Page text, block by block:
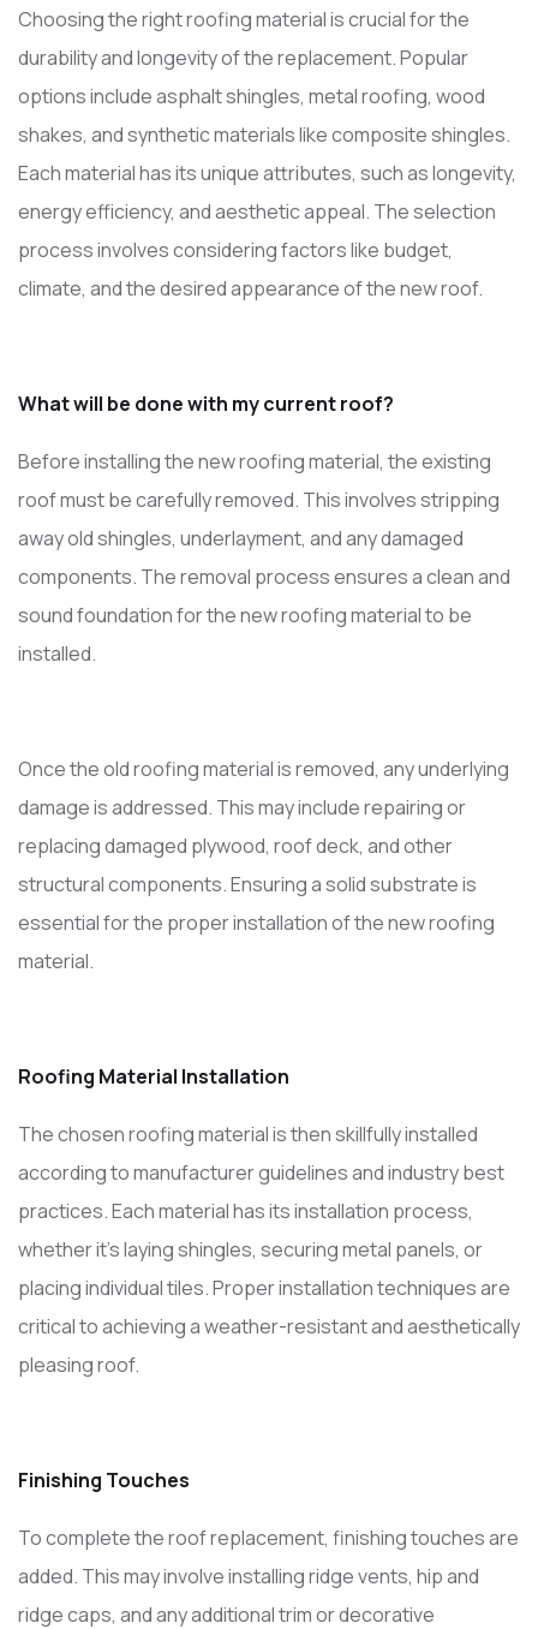
Choosing the right roofing material is crucial for the
durability and longevity of the replacement. Popular
options include asphalt shingles, metal roofing, wood
shakes, and synthetic materials like composite shingles.
Each material has its unique attributes, such as longevity,
energy efficiency, and aesthetic appeal. The selection
process involves considering factors like budget,
climate, and the desired appearance of the new roof.
What will be done with my current roof?
Before installing the new roofing material, the existing
roof must be carefully removed. This involves stripping
away old shingles, underlayment, and any damaged
components. The removal process ensures a clean and
sound foundation for the new roofing material to be
installed.
Once the old roofing material is removed, any underlying
damage is addressed. This may include repairing or
replacing damaged plywood, roof deck, and other
structural components. Ensuring a solid substrate is
essential for the proper installation of the new roofing
material.
Roofing Material Installation
The chosen roofing material is then skillfully installed
according to manufacturer guidelines and industry best
practices. Each material has its installation process,
whether it’s laying shingles, securing metal panels, or
placing individual tiles. Proper installation techniques are
critical to achieving a weather-resistant and aesthetically
pleasing roof.
Finishing Touches
To complete the roof replacement, finishing touches are
added. This may involve installing ridge vents, hip and
ridge caps, and any additional trim or decorative